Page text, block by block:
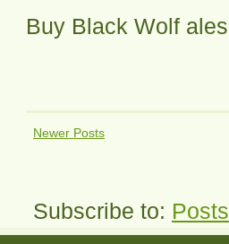
Buy Black Wolf
Newer Posts
Subscribe to: